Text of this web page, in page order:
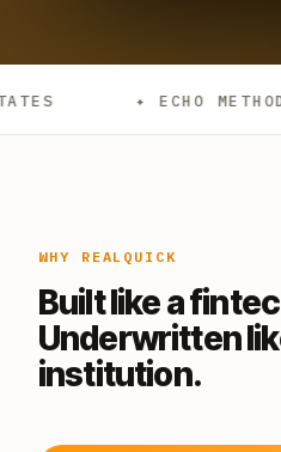
✦ ECHO METHOD ✦
WHY REALQUICK
Built like a
Underwritten
institution.